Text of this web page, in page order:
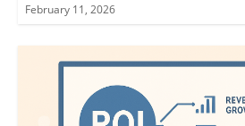
February 11, 2026